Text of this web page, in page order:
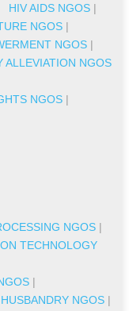
HIV AIDS NGOS |
NGOS |
NGOS |
ALLEVIATION NGOS
NGOS |
NGOS |
TECHNOLOGY
|
NGOS |